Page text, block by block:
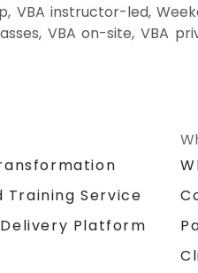
VBA instructor-led,
VBA on-site, VBA
Training Service
Platform